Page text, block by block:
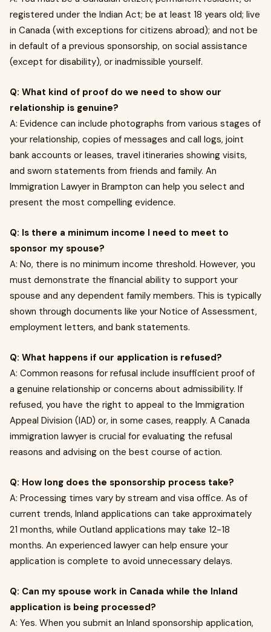
registered under the Indian Act; be at least 18 years old; live
in Canada (with exceptions for citizens abroad); and not be
in default of a previous sponsorship, on social assistance
(except for disability), or inadmissible yourself.
Q: What kind of proof do we need to show our
relationship is genuine?
A: Evidence can include photographs from various stages of
your relationship, copies of messages and call logs, joint
bank accounts or leases, travel itineraries showing visits,
and sworn statements from friends and family. An
Immigration Lawyer in Brampton can help you select and
present the most compelling evidence.
Q: Is there a minimum income I need to meet to
sponsor my spouse?
A: No, there is no minimum income threshold. However, you
must demonstrate the financial ability to support your
spouse and any dependent family members. This is typically
shown through documents like your Notice of Assessment,
employment letters, and bank statements.
Q: What happens if our application is refused?
A: Common reasons for refusal include insufficient proof of
a genuine relationship or concerns about admissibility. If
refused, you have the right to appeal to the Immigration
Appeal Division (IAD) or, in some cases, reapply. A Canada
immigration lawyer is crucial for evaluating the refusal
reasons and advising on the best course of action.
Q: How long does the sponsorship process take?
A: Processing times vary by stream and visa office. As of
current trends, Inland applications can take approximately
21 months, while Outland applications may take 12-18
months. An experienced lawyer can help ensure your
application is complete to avoid unnecessary delays.
Q: Can my spouse work in Canada while the Inland
application is being processed?
A: Yes. When you submit an Inland sponsorship application,